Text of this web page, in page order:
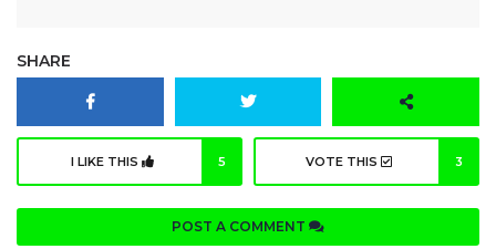
SHARE
I LIKE THIS 5 VOTE THIS 3
POST A COMMENT